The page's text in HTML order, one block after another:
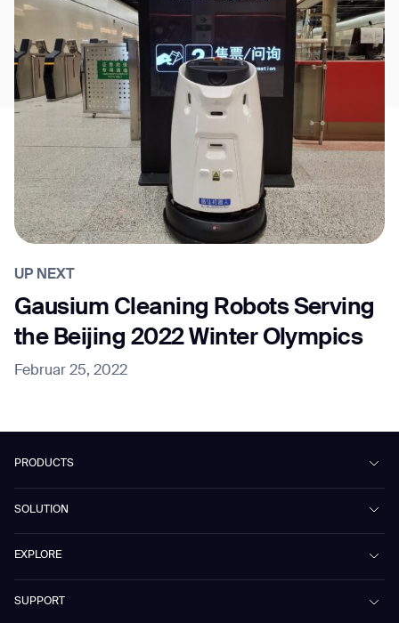
UP NEXT
Gausium Cleaning Robots Serving
the Beijing 2022 Winter Olympics
Februar 25, 2022
PRODUCTS
Mira
Marvel
Omnie
SOLUTION
Public Transport
EXPLORE
SUPPORT